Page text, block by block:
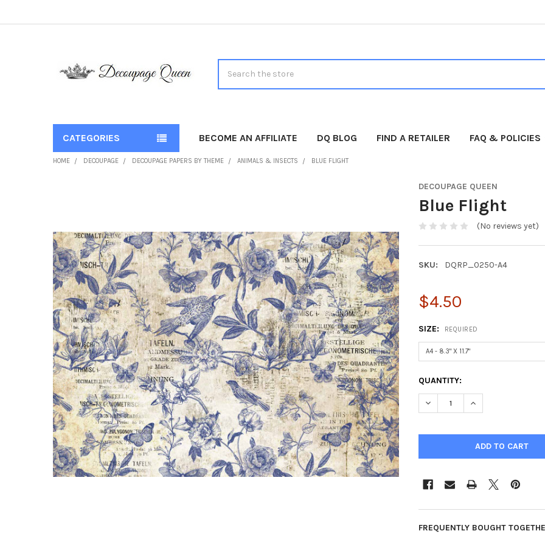
CATEGORIES BECOME AN AFFILIATE DQ BLOG FIND A RETAILER FAQ & POLICIES
HOME DECOUPAGE DECOUPAGE PAPERS BY THEME ANIMALS & INSECTS BLUE FLIGHT
DECOUPAGE QUEEN
Blue Flight
(No reviews yet)
SKU: DQRP_0250-A4
$4.50
SIZE: REQUIRED
CURRENT
STOCK:
QUANTITY:
DECREASE QUANTITY OF BLUE
INCREASE
FREQUENTLY BOUGHT